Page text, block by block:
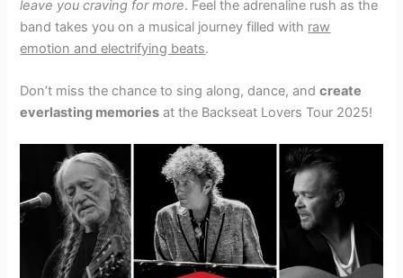
leave you craving for more. Feel the adrenaline rush as the
band takes you on a musical journey filled with raw
emotion and electrifying beats.
Don’t miss the chance to sing along, dance, andcreate
everlasting memories at the Backseat Lovers Tour 2025!